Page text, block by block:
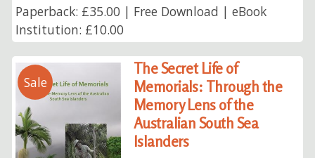
Paperback: £35.00 | Free Download | eBook
Institution: £10.00
Sale
The Secret Life of
Memorials: Through the
Memory Lens of the
Australian South Sea
Islanders